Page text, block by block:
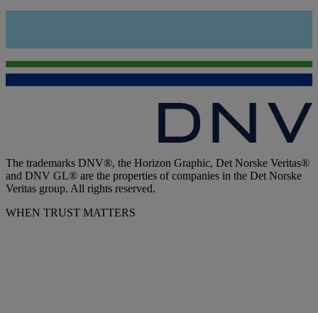
The trademarks DNV®, the Horizon Graphic, Det Norske Veritas®
and DNV GL® are the properties of companies in the Det Norske
Veritas group. All rights reserved.
WHEN TRUST MATTERS